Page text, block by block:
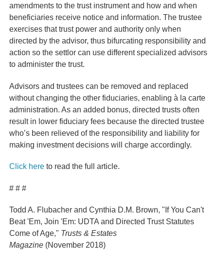
amendments to the trust instrument and how and when
beneficiaries receive notice and information. The trustee
exercises that trust power and authority only when
directed by the advisor, thus bifurcating responsibility and
action so the settlor can use different specialized advisors
to administer the trust.
Advisors and trustees can be removed and replaced
without changing the other fiduciaries, enablingà la carte
administration. As an added bonus, directed trusts often
result in lower fiduciary fees because the directed trustee
who’s been relieved of the responsibility and liability for
making investment decisions will charge accordingly.
Click here to read the full article.
# # #
Todd A. Flubacherand Cynthia D.M. Brown, "If You Can't
Beat 'Em, Join 'Em: UDTA and Directed Trust Statutes
Come of Age," Trusts & Estates
Magazine (November 2018)